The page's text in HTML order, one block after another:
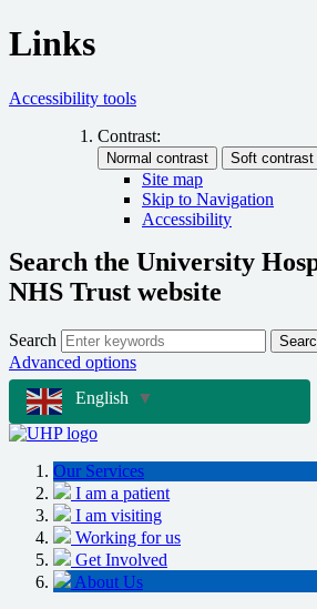
Links
Accessibility tools
Contrast:
Site map
Skip to Navigation
Accessibility
Search the University
NHS Trust website
Search
Advanced options
English
▼
Our Services
I am a patient
I am visiting
Working for us
Get Involved
About Us